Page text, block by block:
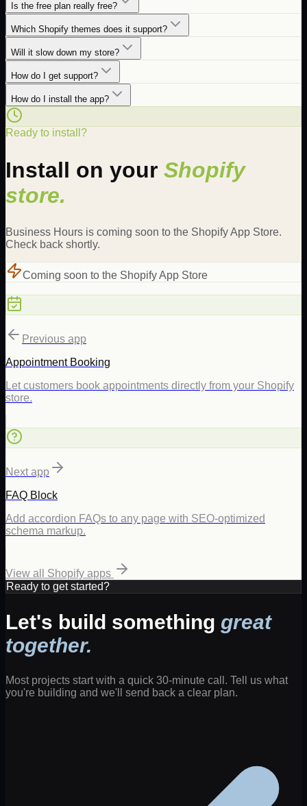
Is the free plan really free?
Which Shopify themes does it support?
Will it slow down my store?
How do I get support?
How do I install the app?
Ready to install?
Install on your Shopify
store.
Business Hours is coming soon to the Shopify App Store.
Check back shortly.
Coming soon to the Shopify App Store
Previous app
Appointment Booking
Let customers book appointments directly from your Shopify
store.
Next app
FAQ Block
Add accordion FAQs to any page with SEO-optimized
schema markup.
View all Shopify apps
Ready to get started?
Let's build something great
together.
Most projects start with a quick 30-minute call. Tell us what
you're building and we'll send back a clear plan.